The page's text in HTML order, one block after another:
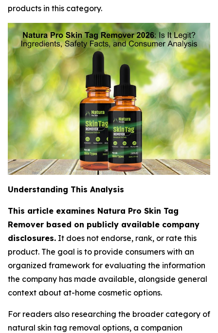
products in this category.
Understanding This Analysis
This article examines Natura Pro Skin Tag
Remover based on publicly available company
disclosures. It does not endorse, rank, or rate this
product. The goal is to provide consumers with an
organized framework for evaluating the information
the company has made available, alongside general
context about at-home cosmetic options.
For readers also researching the broader category of
natural skin tag removal options, a companion